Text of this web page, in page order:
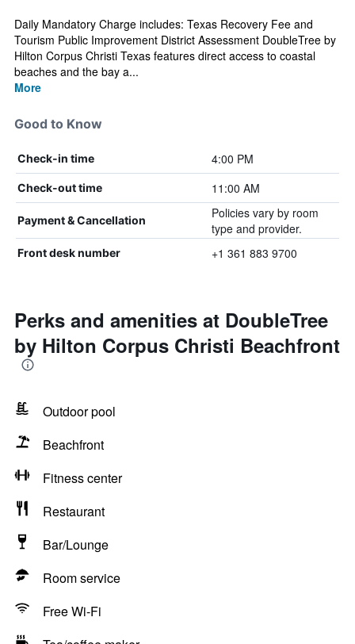
Daily Mandatory Charge includes: Texas Recovery Fee and
Tourism Public Improvement District Assessment DoubleTree by
Hilton Corpus Christi Texas features direct access to coastal
beaches and the bay a...
More
Good to Know
Check-in time 4:00 PM
Check-out time 11:00 AM
Payment & Cancellation
Policies vary by room
type and provider.
Front desk number +1 361 883 9700
Perks and amenities at DoubleTree
by Hilton Corpus Christi Beachfront
Outdoor pool
Beachfront
Fitness center
Restaurant
Bar/Lounge
Room service
Free Wi-Fi